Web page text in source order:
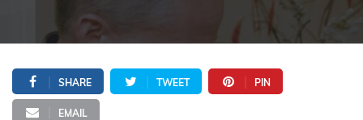
SHARE TWEET PIN
EMAIL